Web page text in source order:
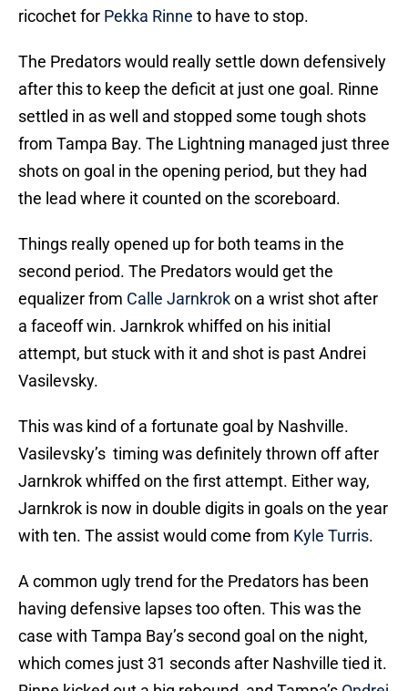
ricochet for Pekka Rinne to have to stop.
The Predators would really settle down defensively
after this to keep the deficit at just one goal. Rinne
settled in as well and stopped some tough shots
from Tampa Bay. The Lightning managed just three
shots on goal in the opening period, but they had
the lead where it counted on the scoreboard.
Things really opened up for both teams in the
second period. The Predators would get the
equalizer from Calle Jarnkrokon a wrist shot after
a faceoff win. Jarnkrok whiffed on his initial
attempt, but stuck with it and shot is past Andrei
Vasilevsky.
This was kind of a fortunate goal by Nashville.
Vasilevsky’s timing was definitely thrown off after
Jarnkrok whiffed on the first attempt. Either way,
Jarnkrok is now in double digits in goals on the year
with ten. The assist would come from Kyle Turris.
A common ugly trend for the Predators has been
having defensive lapses too often. This was the
case with Tampa Bay’s second goal on the night,
which comes just 31 seconds after Nashville tied it.